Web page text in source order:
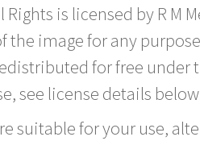
is licensed by R
the image for any
for free
see license details
suitable for your use,